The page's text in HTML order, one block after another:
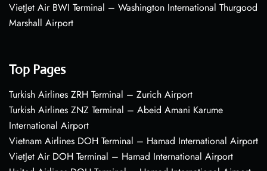
VietJet Air BWI Terminal – Washington International Thurgood
Marshall Airport
Top Pages
Turkish Airlines ZRH Terminal – Zurich Airport
Turkish Airlines ZNZ Terminal – Abeid Amani Karume
International Airport
Vietnam Airlines DOH Terminal – Hamad International Airport
VietJet Air DOH Terminal – Hamad International Airport